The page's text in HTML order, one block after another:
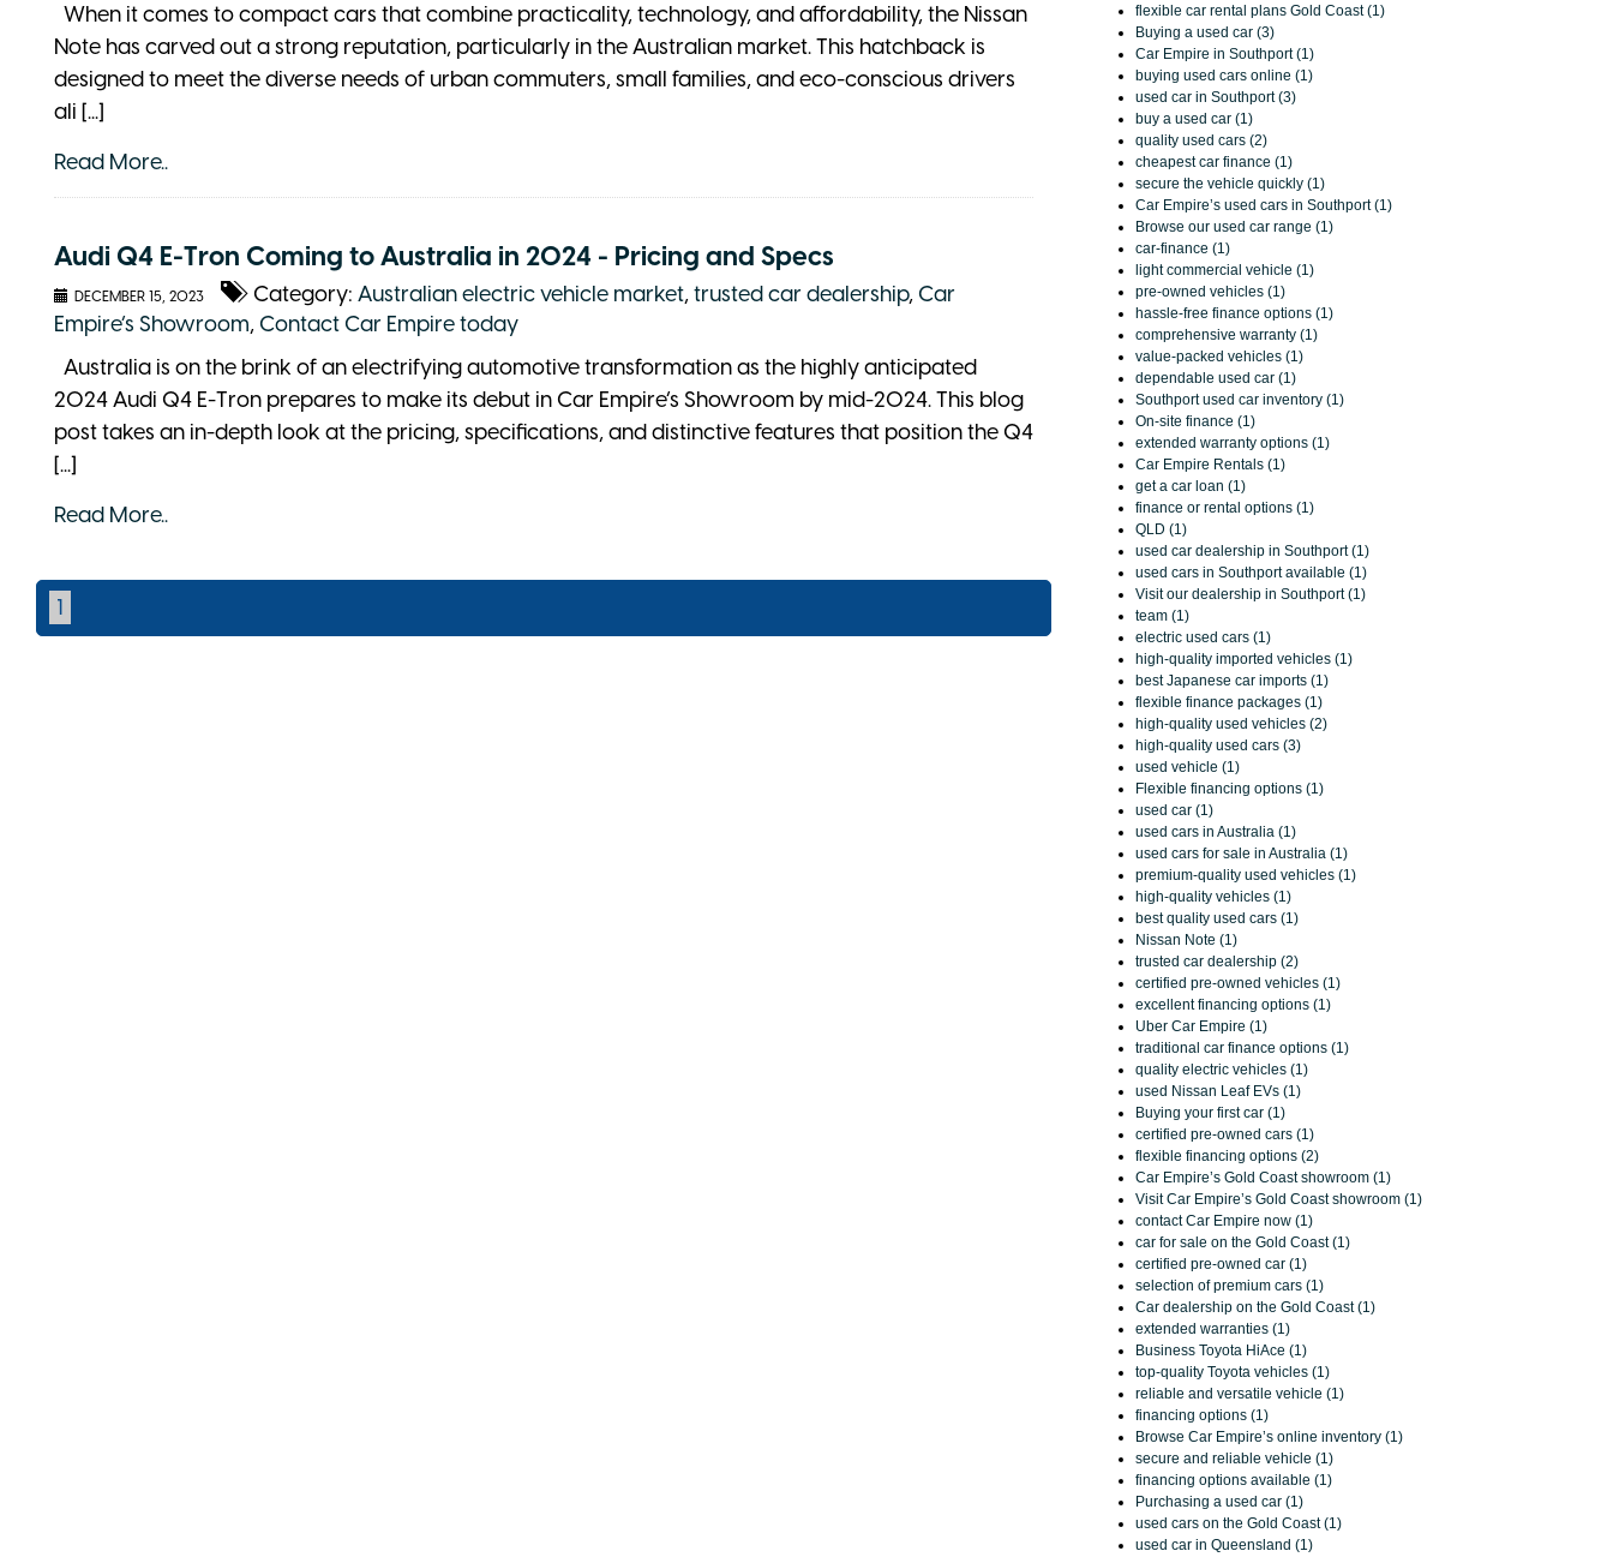
When it comes to compact cars that combine practicality, technology, and affordability, the Nissan
Note has carved out a strong reputation, particularly in the Australian market. This hatchback is
designed to meet the diverse needs of urban commuters, small families, and eco-conscious drivers
ali [...]
Read More..
Audi Q4 E-Tron Coming to Australia in 2024 - Pricing and Specs
DECEMBER 15, 2023 Category: Australian electric vehicle market,trusted car dealership,Car
Empire’s Showroom,Contact Car Empire today
Australia is on the brink of an electrifying automotive transformation as the highly anticipated
2024 Audi Q4 E-Tron prepares to make its debut in Car Empire’s Showroom by mid-2024. This blog
post takes an in-depth look at the pricing, specifications, and distinctive features that position the Q4
[...]
Read More..
1
flexible car rental plans Gold Coast (1)
Buying a used car (3)
Car Empire in Southport (1)
buying used cars online (1)
used car in Southport (3)
buy a used car (1)
quality used cars (2)
cheapest car finance (1)
secure the vehicle quickly (1)
Car Empire’s used cars in Southport (1)
Browse our used car range (1)
car-finance (1)
light commercial vehicle (1)
pre-owned vehicles (1)
hassle-free finance options (1)
comprehensive warranty (1)
value-packed vehicles (1)
dependable used car (1)
Southport used car inventory (1)
On-site finance (1)
extended warranty options (1)
Car Empire Rentals (1)
get a car loan (1)
finance or rental options (1)
QLD (1)
used car dealership in Southport (1)
used cars in Southport available (1)
Visit our dealership in Southport (1)
team (1)
electric used cars (1)
high-quality imported vehicles (1)
best Japanese car imports (1)
flexible finance packages (1)
high-quality used vehicles (2)
high-quality used cars (3)
used vehicle (1)
Flexible financing options (1)
used car (1)
used cars in Australia (1)
used cars for sale in Australia (1)
premium-quality used vehicles (1)
high-quality vehicles (1)
best quality used cars (1)
Nissan Note (1)
trusted car dealership (2)
certified pre-owned vehicles (1)
excellent financing options (1)
Uber Car Empire (1)
traditional car finance options (1)
quality electric vehicles (1)
used Nissan Leaf EVs (1)
Buying your first car (1)
certified pre-owned cars (1)
flexible financing options (2)
Car Empire’s Gold Coast showroom (1)
Visit Car Empire’s Gold Coast showroom (1)
contact Car Empire now (1)
car for sale on the Gold Coast (1)
certified pre-owned car (1)
selection of premium cars (1)
Car dealership on the Gold Coast (1)
extended warranties (1)
Business Toyota HiAce (1)
top-quality Toyota vehicles (1)
reliable and versatile vehicle (1)
financing options (1)
Browse Car Empire’s online inventory (1)
secure and reliable vehicle (1)
financing options available (1)
Purchasing a used car (1)
used cars on the Gold Coast (1)
used car in Queensland (1)